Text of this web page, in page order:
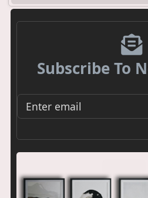
Subscribe To